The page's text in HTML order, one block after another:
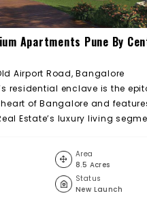
Apartments Pune By
Airport Road, Bangalore
residential enclave is the
of Bangalore and
Estate’s luxury living
Beautiful landscapes all
extensive landscaped
and overlooking the serene
special & Elite. Century
Area
8.5 Acres
Status
New Launch